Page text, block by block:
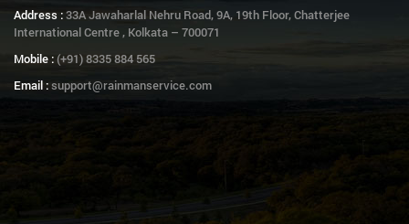
Address :33A Jawaharlal Nehru Road, 9A, 19th Floor, Chatterjee
International Centre , Kolkata – 700071
Mobile :(+91) 8335 884 565
Email :support@rainmanservice.com